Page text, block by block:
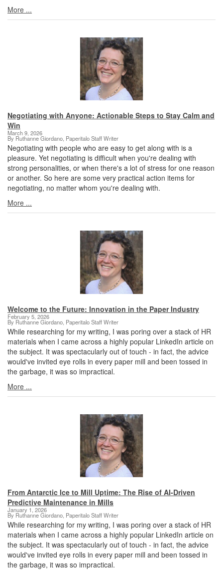
More ...
Negotiating with Anyone: Actionable Steps to Stay Calm and
Win
March 9, 2026
By Ruthanne Giordano, Paperitalo Staff Writer
Negotiating with people who are easy to get along with is a
pleasure. Yet negotiating is difficult when you're dealing with
strong personalities, or when there's a lot of stress for one reason
or another. So here are some very practical action items for
negotiating, no matter whom you're dealing with.
More ...
Welcome to the Future: Innovation in the Paper Industry
February 5, 2026
By Ruthanne Giordano, Paperitalo Staff Writer
While researching for my writing, I was poring over a stack of HR
materials when I came across a highly popular LinkedIn article on
the subject. It was spectacularly out of touch - in fact, the advice
would've invited eye rolls in every paper mill and been tossed in
the garbage, it was so impractical.
More ...
From Antarctic Ice to Mill Uptime: The Rise of AI-Driven
Predictive Maintenance in Mills
January 1, 2026
By Ruthanne Giordano, Paperitalo Staff Writer
While researching for my writing, I was poring over a stack of HR
materials when I came across a highly popular LinkedIn article on
the subject. It was spectacularly out of touch - in fact, the advice
would've invited eye rolls in every paper mill and been tossed in
the garbage, it was so impractical.